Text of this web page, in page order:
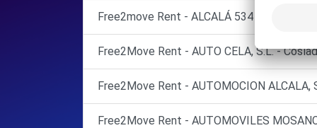
Free2move Rent - ALCALÁ 534 S.L. -
Free2Move Rent - AUTO CELA, S.L. -
Free2Move Rent - AUTOMOCION ALCALA,
Free2Move Rent - AUTOMOVILES